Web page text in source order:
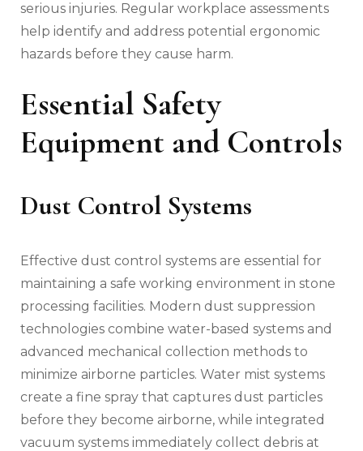
serious injuries. Regular workplace assessments
help identify and address potential ergonomic
hazards before they cause harm.
Essential Safety
Equipment and Controls
Dust Control Systems
Effective dust control systems are essential for
maintaining a safe working environment in stone
processing facilities. Modern dust suppression
technologies combine water-based systems and
advanced mechanical collection methods to
minimize airborne particles. Water mist systems
create a fine spray that captures dust particles
before they become airborne, while integrated
vacuum systems immediately collect debris at